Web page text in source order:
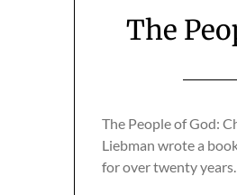
The
The People of God:
Liebman wrote a
for over twenty